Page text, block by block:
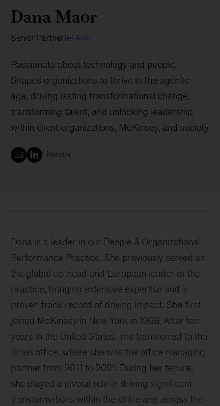
Dana Maor
Senior PartnerTel Aviv
Passionate about technology and people.
Shapes organizations to thrive in the agentic
age, driving lasting transformational change,
transforming talent, and unlocking leadership
within client organizations, McKinsey, and society
LinkedIn
Dana is a leader in our People & Organizational
Performance Practice. She previously served as
the global co-head and European leader of the
practice, bringing extensive expertise and a
proven track record of driving impact. She first
joined McKinsey in New York in 1998. After ten
years in the United States, she transferred to the
Israel office, where she was the office managing
partner from 2011 to 2021. During her tenure,
she played a pivotal role in driving significant
transformations within the office and across the